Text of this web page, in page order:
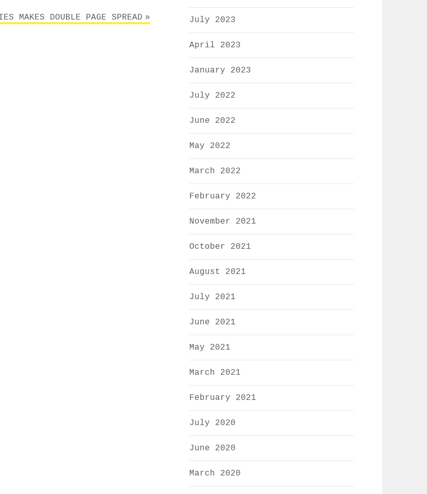
MAKES DOUBLE PAGE SPREAD July 2023
April 2023
January 2023
July 2022
June 2022
May 2022
March 2022
February 2022
November 2021
October 2021
August 2021
July 2021
June 2021
May 2021
March 2021
February 2021
July 2020
June 2020
March 2020